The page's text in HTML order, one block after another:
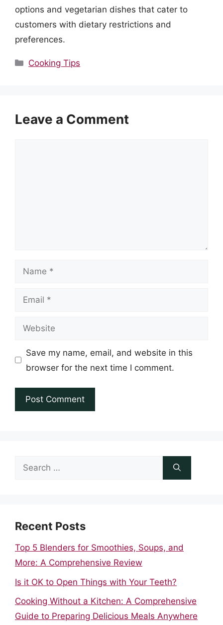
options and vegetarian dishes that cater to
customers with dietary restrictions and
preferences.
Categories
Cooking Tips
Leave a Comment
Name
Email
Website
Save my name, email, and website in this
browser for the next time I comment.
Search
Recent Posts
Top 5 Blenders for Smoothies, Soups, and
More: A Comprehensive Review
Is it OK to Open Things with Your Teeth?
Cooking Without a Kitchen: A Comprehensive
Guide to Preparing Delicious Meals Anywhere